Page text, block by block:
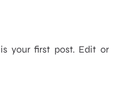
your first post. Edit or